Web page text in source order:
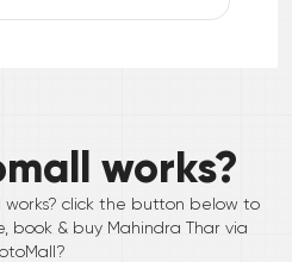
works?
click the button below to
book & buy Mahindra Thar via